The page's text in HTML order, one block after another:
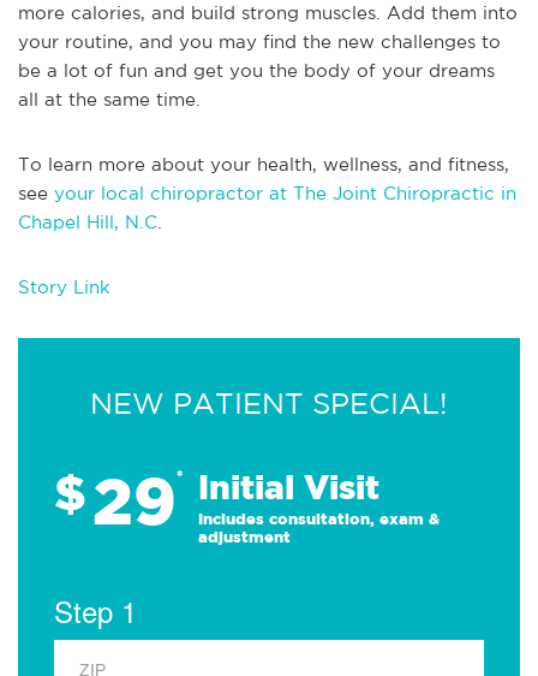
more calories, and build strong muscles. Add them into
your routine, and you may find the new challenges to
be a lot of fun and get you the body of your dreams
all at the same time.
To learn more about your health, wellness, and fitness,
see your local chiropractor at The Joint Chiropractic in
Chapel Hill, N.C
Story Link
NEW PATIENT SPECIAL!
$29* Initial Visit
Includes consultation, exam &
adjustment
Step 1